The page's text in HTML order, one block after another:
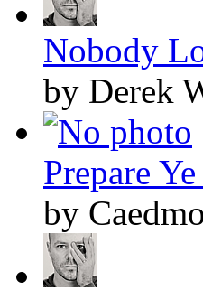
Nobody
by Derek
Prepare
by